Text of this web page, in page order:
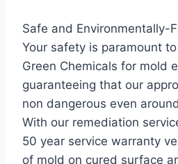
Safe and Environmentally-
Your safety is paramount
Green Chemicals for mold
guaranteeing that our
non dangerous even
With our remediation
50 year service warranty
of mold on cured surface